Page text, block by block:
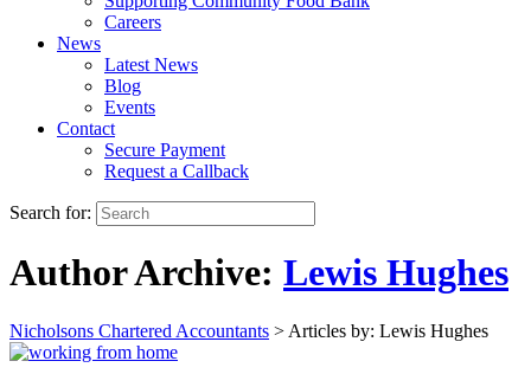
Careers
News
Latest News
Blog
Events
Contact
Secure Payment
Request a Callback
Search for:
Author Archive: Lewis Hughes
Nicholsons Chartered Accountants > Articles by: Lewis Hughes